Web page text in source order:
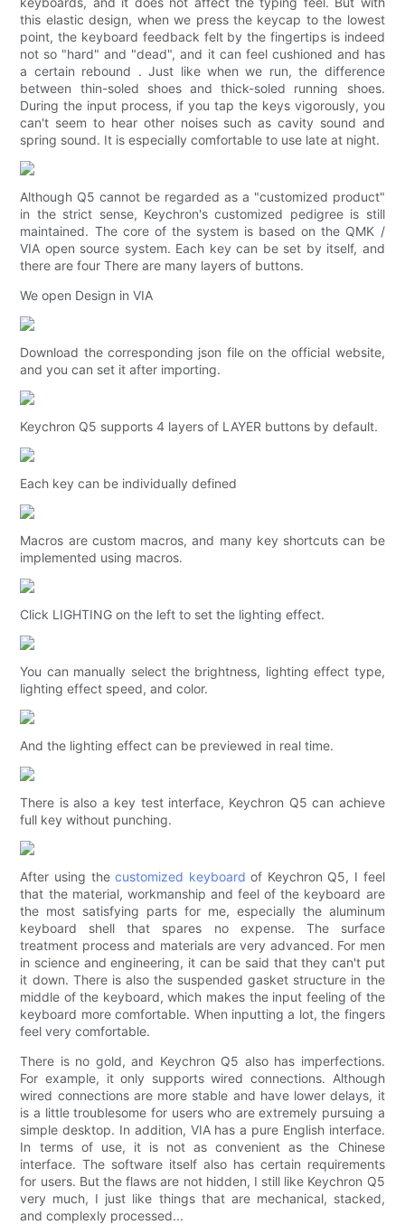
this elastic design, when we press the keycap to the lowest
point, the keyboard feedback felt by the fingertips is indeed
not so "hard" and "dead", and it can feel cushioned and has
a certain rebound . Just like when we run, the difference
between thin-soled shoes and thick-soled running shoes.
During the input process, if you tap the keys vigorously, you
can't seem to hear other noises such as cavity sound and
spring sound. It is especially comfortable to use late at night.
Although Q5 cannot be regarded as a "customized product"
in the strict sense, Keychron's customized pedigree is still
maintained. The core of the system is based on the QMK /
VIA open source system. Each key can be set by itself, and
there are four There are many layers of buttons.
We open Design in VIA
Download the corresponding json file on the official website,
and you can set it after importing.
Keychron Q5 supports 4 layers of LAYER buttons by default.
Each key can be individually defined
Macros are custom macros, and many key shortcuts can be
implemented using macros.
Click LIGHTING on the left to set the lighting effect.
You can manually select the brightness, lighting effect type,
lighting effect speed, and color.
And the lighting effect can be previewed in real time.
There is also a key test interface, Keychron Q5 can achieve
full key without punching.
After using thecustomized keyboard of Keychron Q5, I feel
that the material, workmanship and feel of the keyboard are
the most satisfying parts for me, especially the aluminum
keyboard shell that spares no expense. The surface
treatment process and materials are very advanced. For men
in science and engineering, it can be said that they can't put
it down. There is also the suspended gasket structure in the
middle of the keyboard, which makes the input feeling of the
keyboard more comfortable. When inputting a lot, the fingers
feel very comfortable.
There is no gold, and Keychron Q5 also has imperfections.
For example, it only supports wired connections. Although
wired connections are more stable and have lower delays, it
is a little troublesome for users who are extremely pursuing a
simple desktop. In addition, VIA has a pure English interface.
In terms of use, it is not as convenient as the Chinese
interface. The software itself also has certain requirements
for users. But the flaws are not hidden, I still like Keychron Q5
very much, I just like things that are mechanical, stacked,
and complexly processed...